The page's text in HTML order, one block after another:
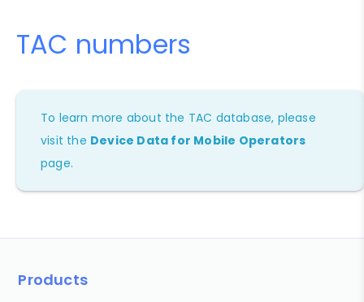
TAC numbers
To learn more about the TAC database, please
visit the Device Data for Mobile Operators
page.
Products